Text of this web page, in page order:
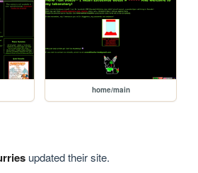
home/main
updated their site.